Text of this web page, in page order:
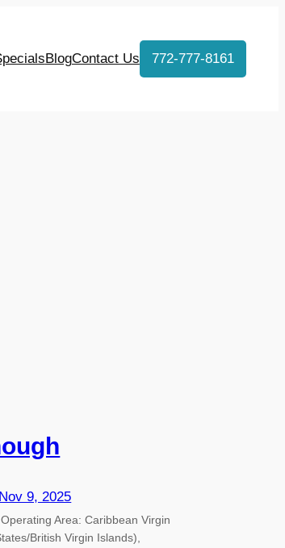
BlogContact Us 772-777-8161
Nov 9, 2025
Area: Caribbean Virgin
British Virgin Islands),